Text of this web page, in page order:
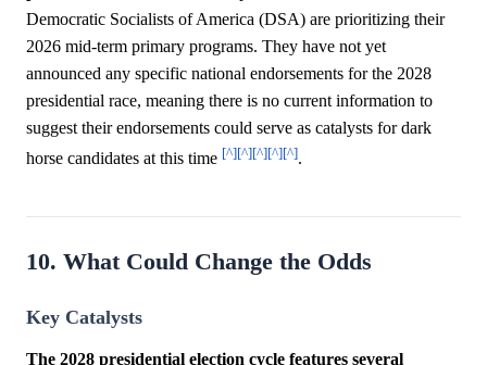
Democratic Socialists of America (DSA) are prioritizing their
2026 mid-term primary programs. They have not yet
announced any specific national endorsements for the 2028
presidential race, meaning there is no current information to
suggest their endorsements could serve as catalysts for dark
horse candidates at this time [^][^][^][^][^].
10. What Could Change the Odds
Key Catalysts
The 2028 presidential election cycle features several